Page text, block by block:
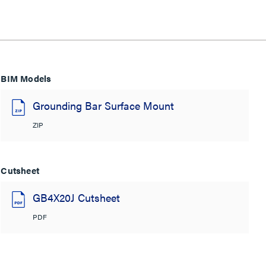
BIM Models
Grounding Bar Surface Mount
ZIP
Cutsheet
GB4X20J Cutsheet
PDF